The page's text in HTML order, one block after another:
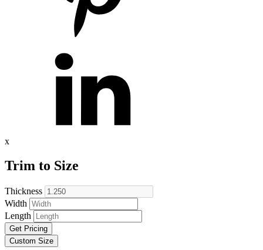
x
Trim to Size
Thickness
Width
Length
Get Pricing
Custom Size